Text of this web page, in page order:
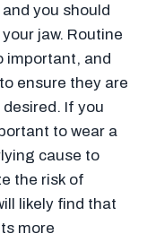
you should
jaw. Routine
important, and
ensure they are
If you
to wear a
cause to
the risk of
likely find that
more